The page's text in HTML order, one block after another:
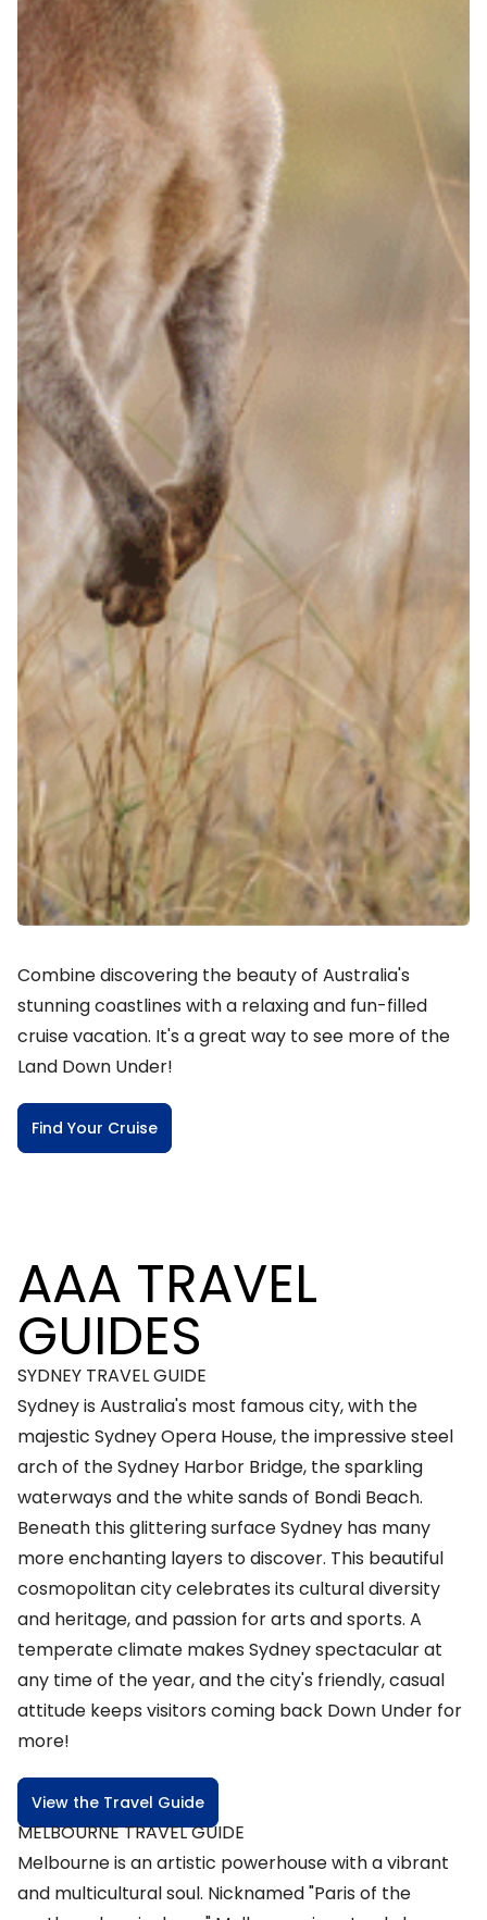
Combine discovering the beauty of Australia's
stunning coastlines with a relaxing and fun-filled
cruise vacation. It's a great way to see more of the
Land Down Under!
Find Your Cruise
AAA TRAVEL
GUIDES
SYDNEY TRAVEL GUIDE
Sydney is Australia's most famous city, with the
majestic Sydney Opera House, the impressive steel
arch of the Sydney Harbor Bridge, the sparkling
waterways and the white sands of Bondi Beach.
Beneath this glittering surface Sydney has many
more enchanting layers to discover. This beautiful
cosmopolitan city celebrates its cultural diversity
and heritage, and passion for arts and sports. A
temperate climate makes Sydney spectacular at
any time of the year, and the city's friendly, casual
attitude keeps visitors coming back Down Under for
more!
View the Travel Guide
MELBOURNE TRAVEL GUIDE
Melbourne is an artistic powerhouse with a vibrant
and multicultural soul. Nicknamed "Paris of the